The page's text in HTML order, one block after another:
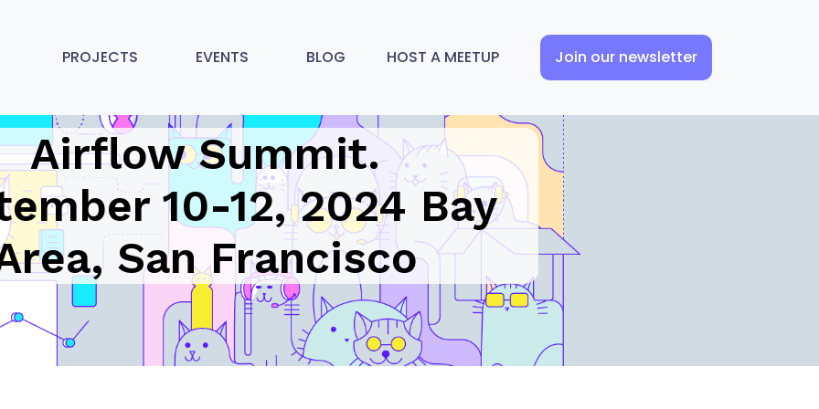
PROJECTS EVENTS BLOG HOST A MEETUP Join our newsletter
Airflow Summit.
10-12, 2024 Bay
San Francisco